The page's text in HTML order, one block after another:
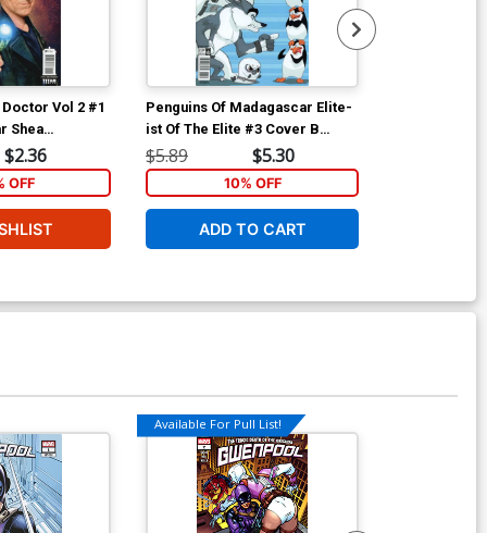
Vol 2 #1
Shea
$2.36
OFF
Penguins Of Madagascar Elite-
ist Of The Elite #3 Cover B
Variant Lucas Ferreyra
Subscription Cover
$5.89 $5.30
10% OFF
ADD TO CART
Available For Pull List!